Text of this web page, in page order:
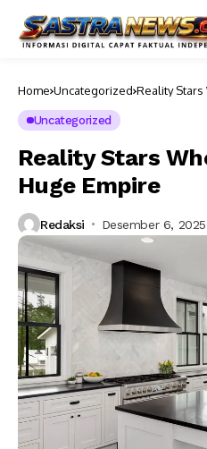
Home Uncategorized Reality Stars
Uncategorized
Reality Stars
Huge Empire
Redaksi Desember 6, 2025